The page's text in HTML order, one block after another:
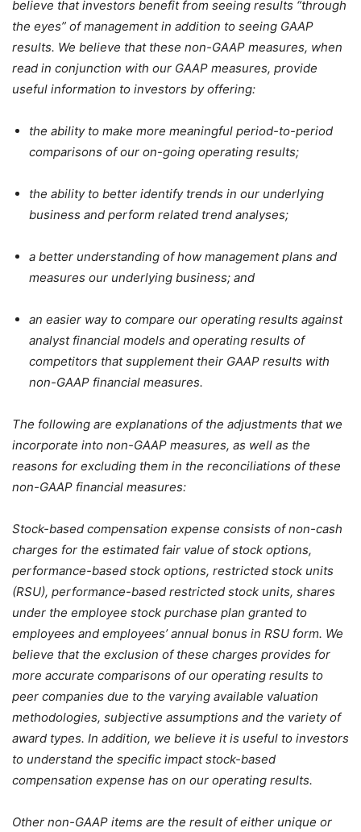
believe that investors benefit from seeing results “through
the eyes” of management in addition to seeing GAAP
results. We believe that these non-GAAP measures, when
read in conjunction with our GAAP measures, provide
useful information to investors by offering:
the ability to make more meaningful period-to-period
comparisons of our on-going operating results;
the ability to better identify trends in our underlying
business and perform related trend analyses;
a better understanding of how management plans and
measures our underlying business; and
an easier way to compare our operating results against
analyst financial models and operating results of
competitors that supplement their GAAP results with
non-GAAP financial measures.
The following are explanations of the adjustments that we
incorporate into non-GAAP measures, as well as the
reasons for excluding them in the reconciliations of these
non-GAAP financial measures:
Stock-based compensation expense consists of non-cash
charges for the estimated fair value of stock options,
performance-based stock options, restricted stock units
(RSU), performance-based restricted stock units, shares
under the employee stock purchase plan granted to
employees and employees’ annual bonus in RSU form. We
believe that the exclusion of these charges provides for
more accurate comparisons of our operating results to
peer companies due to the varying available valuation
methodologies, subjective assumptions and the variety of
award types. In addition, we believe it is useful to investors
to understand the specific impact stock-based
compensation expense has on our operating results.
Other non-GAAP items are the result of either unique or